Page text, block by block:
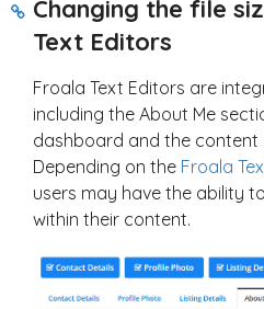
Changing the file
Text Editors
Froala Text Editors are
including the About Me
dashboard and the
Depending on the Froala
users may have the ability
within their content.